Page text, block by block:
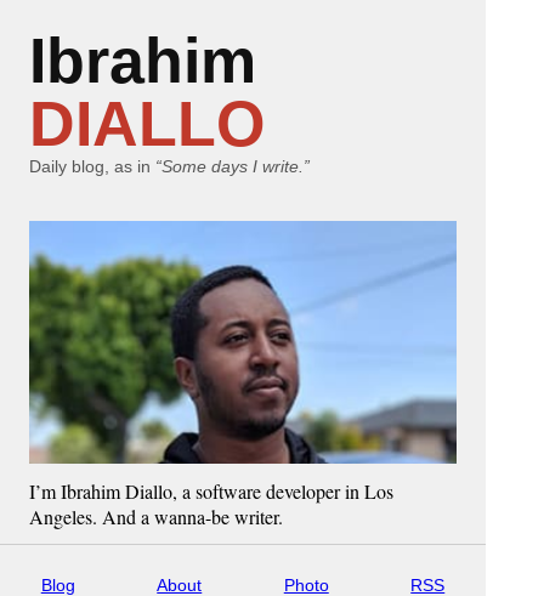
Ibrahim
DIALLO
Daily blog, as in “Some days I write.”
I’m Ibrahim Diallo, a software developer in Los
Angeles. And a wanna-be writer.
Blog About Photo RSS